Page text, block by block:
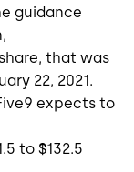
guidance
,
that was
22, 2021.
expects to
to $132.5